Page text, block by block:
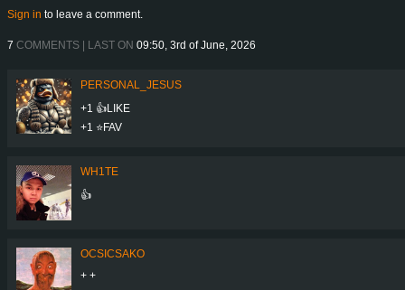
Sign in to leave a comment.
7 COMMENTS | LAST ON 09:50, 3rd of June, 2026
PERSONAL_JESUS
+1 👍LIKE
+1 ⭐️FAV
WH1TE
👍
OCSICSAKO
+ +